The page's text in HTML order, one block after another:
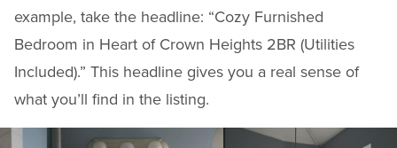
example, take the headline: “Cozy Furnished
Bedroom in Heart of Crown Heights 2BR (Utilities
Included).” This headline gives you a real sense of
what you’ll find in the listing.